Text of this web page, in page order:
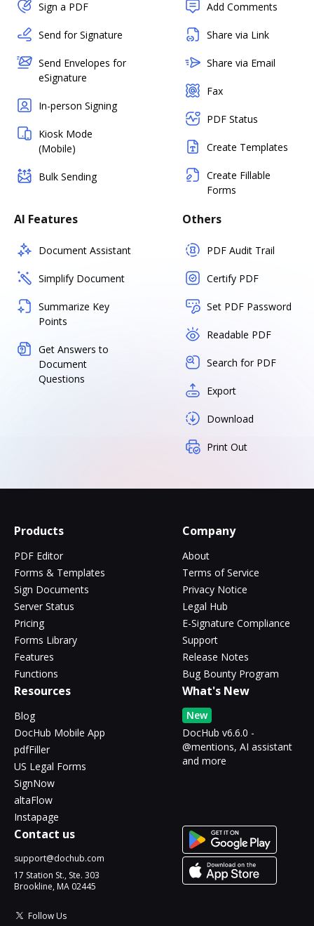
Sign a PDF
Send for Signature
Send Envelopes for
eSignature
In-person Signing
Kiosk Mode
(Mobile)
Bulk Sending
Add Comments
Share via Link
Share via Email
Fax
PDF Status
Create Templates
Create Fillable
Forms
AI Features
Document Assistant
Simplify Document
Summarize Key
Points
Get Answers to
Document
Questions
Others
PDF Audit Trail
Certify PDF
Set PDF Password
Readable PDF
Search for PDF
Export
Download
Print Out
Products
PDF Editor
Forms & Templates
Sign Documents
Server Status
Pricing
Forms Library
Features
Functions
Company
About
Terms of Service
Privacy Notice
Legal Hub
E-Signature Compliance
Support
Release Notes
Bug Bounty Program
Resources
Blog
DocHub Mobile App
pdfFiller
US Legal Forms
SignNow
altaFlow
Instapage
What's New
New
DocHub v6.6.0 -
@mentions, AI assistant
and more
Contact us
support@dochub.com
17 Station St., Ste. 303
Brookline, MA 02445
Follow Us